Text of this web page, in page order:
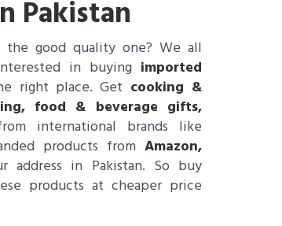
Pakistan
good quality one? We all
in buying imported
right place. Get cooking &
food & beverage gifts,
international brands like
products fromAmazon,
in Pakistan. So buy
products at cheaper price